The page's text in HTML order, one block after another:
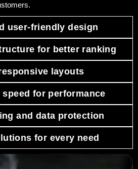
user-friendly design
for better ranking
layouts
for performance
and data protection
for every need